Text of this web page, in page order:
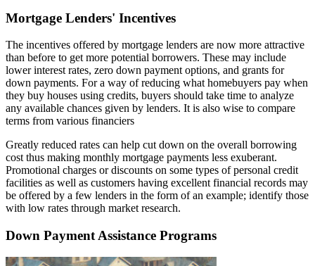
Mortgage Lenders' Incentives
The incentives offered by mortgage lenders are now more attractive
than before to get more potential borrowers. These may include
lower interest rates, zero down payment options, and grants for
down payments. For a way of reducing what homebuyers pay when
they buy houses using credits, buyers should take time to analyze
any available chances given by lenders. It is also wise to compare
terms from various financiers
Greatly reduced rates can help cut down on the overall borrowing
cost thus making monthly mortgage payments less exuberant.
Promotional charges or discounts on some types of personal credit
facilities as well as customers having excellent financial records may
be offered by a few lenders in the form of an example; identify those
with low rates through market research.
Down Payment Assistance Programs